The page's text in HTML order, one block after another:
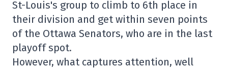
St-Louis's group to climb to 6th place in
their division and get within seven points
of the Ottawa Senators, who are in the last
playoff spot.
However, what captures attention, well